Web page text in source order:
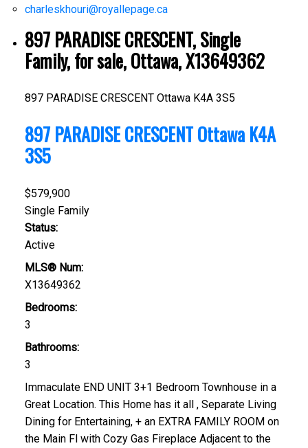
charleskhouri@royallepage.ca
897 PARADISE CRESCENT, Single
Family, for sale, Ottawa, X13649362
897 PARADISE CRESCENT Ottawa K4A 3S5
897 PARADISE CRESCENTOttawaK4A
3S5
$579,900
Single Family
Status:
Active
MLS® Num:
X13649362
Bedrooms:
3
Bathrooms:
3
Immaculate END UNIT 3+1 Bedroom Townhouse in a
Great Location. This Home has it all , Separate Living
Dining for Entertaining, + an EXTRA FAMILY ROOM on
the Main Fl with Cozy Gas Fireplace Adjacent to the